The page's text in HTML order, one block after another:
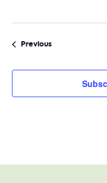
PreviousEvents